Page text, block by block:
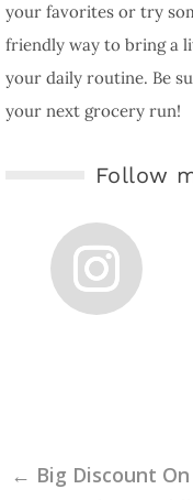
your favorites or try
friendly way to bring a
your daily routine. Be
your next grocery run!
Follow
← Big Discount